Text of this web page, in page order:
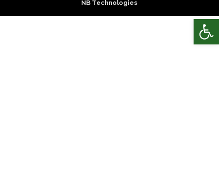
NB Technologies